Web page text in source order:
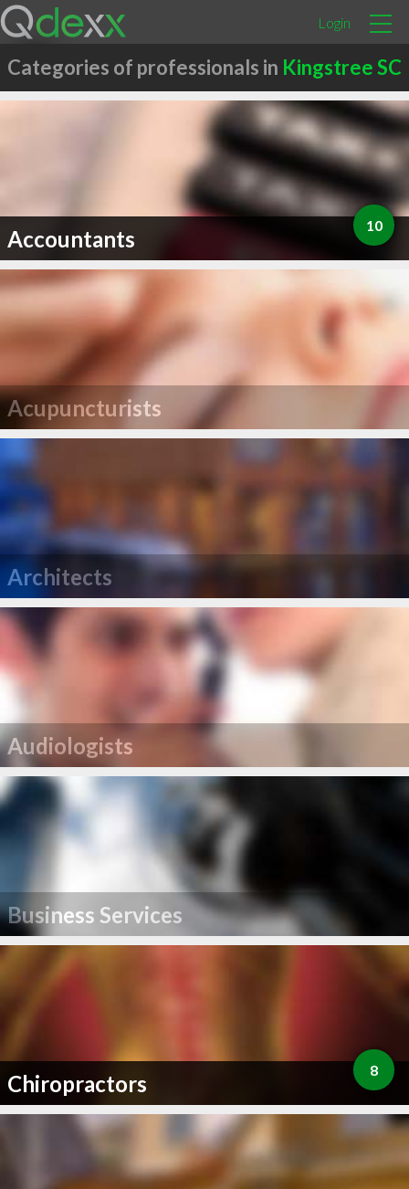
Login
Categories of professionals in Kingstree SC
Accountants 10
Acupuncturists
Architects
Audiologists
Business Services
Chiropractors 8